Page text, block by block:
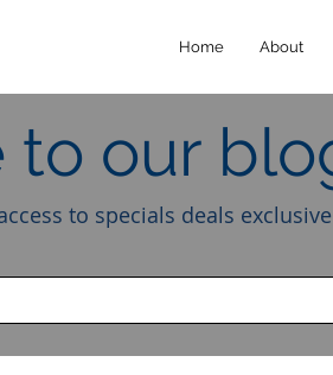
Home About
to our
to specials deals